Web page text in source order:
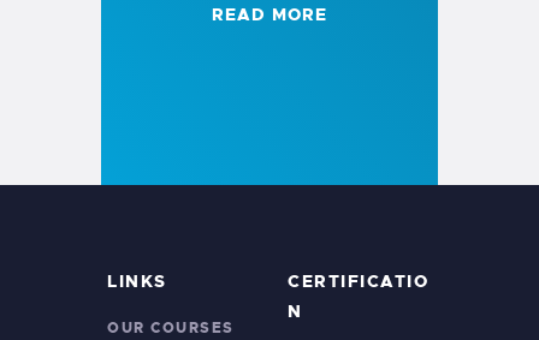
READ MORE
LINKS
OUR COURSES
CERTIFICATIO
N